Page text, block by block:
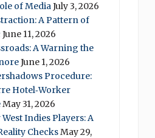
of MediaJuly 3, 2026
A Pattern of
June 11, 2026
A Warning the
June 1, 2026
Procedure:
Hotel‑Worker
May 31, 2026
Indies Players: A
ChecksMay 29,